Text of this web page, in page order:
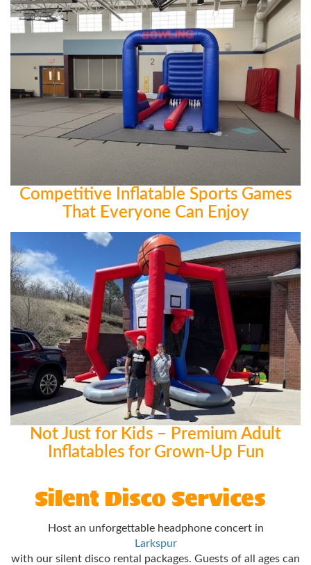
Competitive Inflatable Sports Games
That Everyone Can Enjoy
Not Just for Kids – Premium Adult
Inflatables for Grown-Up Fun
Silent Disco Services
Host an unforgettable headphone concert in
Larkspur
with our silent disco rental packages. Guests of all ages can